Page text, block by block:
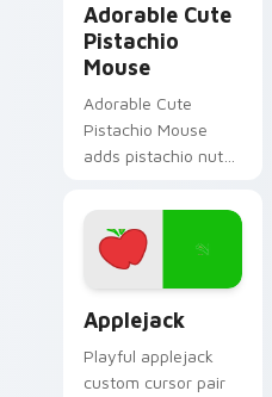
Adorable Cute
Pistachio
Mouse
Adorable Cute
Pistachio Mouse
adds pistachio nut
food mascot charm
to your pointer and
click custom cursor
Applejack
Playful applejack
custom cursor pair